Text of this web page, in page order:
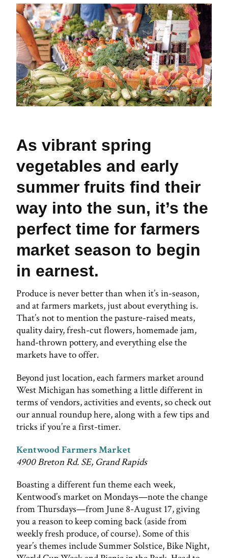
As vibrant spring
vegetables and early
summer fruits find their
way into the sun, it’s the
perfect time for farmers
market season to begin
in earnest.
Produce is never better than when it’s in-season,
and at farmers markets, just about everything is.
That’s not to mention the pasture-raised meats,
quality dairy, fresh-cut flowers, homemade jam,
hand-thrown pottery, and everything else the
markets have to offer.
Beyond just location, each farmers market around
West Michigan has something a little different in
terms of vendors, activities and events, so check out
our annual roundup here, along with a few tips and
tricks if you’re a first-timer.
Kentwood Farmers Market
4900 Breton Rd. SE, Grand Rapids
Boasting a different fun theme each week,
Kentwood’s market on Mondays—note the change
from Thursdays—from June 8-August 17, giving
you a reason to keep coming back (aside from
weekly fresh produce, of course). Some of this
year’s themes include Summer Solstice, Bike Night,